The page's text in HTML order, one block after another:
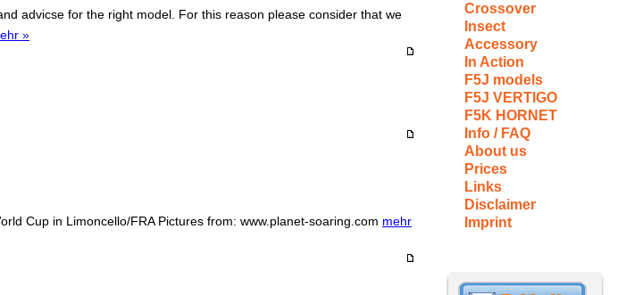
Crossover
Insect
Accessory
In Action
F5J models
F5J VERTIGO
F5K HORNET
Info / FAQ
About us
Prices
Links
Disclaimer
Imprint
advicse for the right model. For this reason please consider that we
»
Cup in Limoncello/FRA Pictures from: www.planet-soaring.com mehr